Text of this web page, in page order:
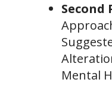
Second
Mental